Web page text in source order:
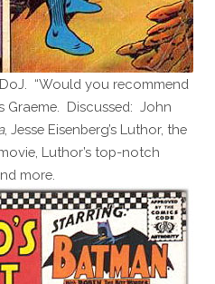
“Would you recommend
Graeme. Discussed: John
, Jesse Eisenberg’s Luthor, the
Luthor’s top-notch
more.